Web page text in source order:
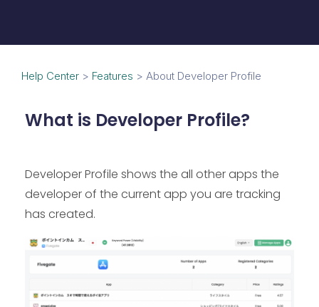
Help Center > Features > About Developer Profile
What is Developer Profile?
Developer Profile shows the all other apps the
developer of the current app you are tracking
has created.